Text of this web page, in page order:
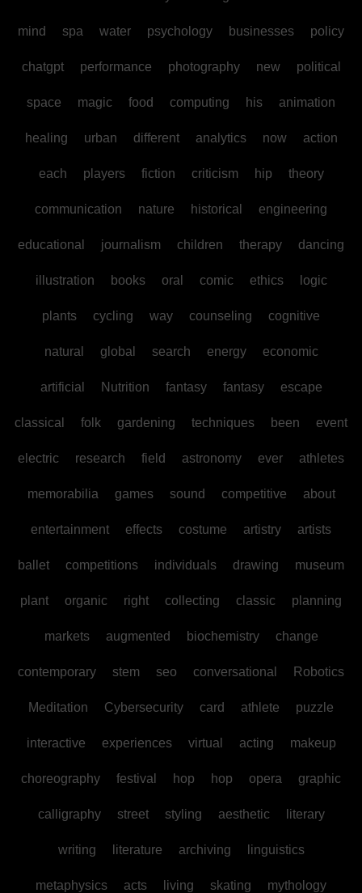
mind spa water psychology businesses policy
chatgpt performance photography new political
space magic food computing his animation
healing urban different analytics now action
each players fiction criticism hip theory
communication nature historical engineering
educational journalism children therapy dancing
illustration books oral comic ethics logic
plants cycling way counseling cognitive
natural global search energy economic
artificial Nutrition fantasy fantasy escape
classical folk gardening techniques been event
electric research field astronomy ever athletes
memorabilia games sound competitive about
entertainment effects costume artistry artists
ballet competitions individuals drawing museum
plant organic right collecting classic planning
markets augmented biochemistry change
contemporary stem seo conversational Robotics
Meditation Cybersecurity card athlete puzzle
interactive experiences virtual acting makeup
choreography festival hop hop opera graphic
calligraphy street styling aesthetic literary
writing literature archiving linguistics
metaphysics acts living skating mythology